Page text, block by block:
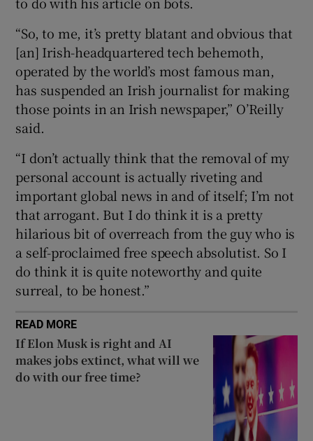
“So, to me, it’s pretty blatant and obvious that
[an] Irish-headquartered tech behemoth,
operated by the world’s most famous man,
has suspended an Irish journalist for making
those points in an Irish newspaper,” O’Reilly
said.
“I don’t actually think that the removal of my
personal account is actually riveting and
important global news in and of itself; I’m not
that arrogant. But I do think it is a pretty
hilarious bit of overreach from the guy who is
a self-proclaimed free speech absolutist. So I
do think it is quite noteworthy and quite
surreal, to be honest.”
READ MORE
If Elon Musk is right and AI
makes jobs extinct, what will we
do with our free time?